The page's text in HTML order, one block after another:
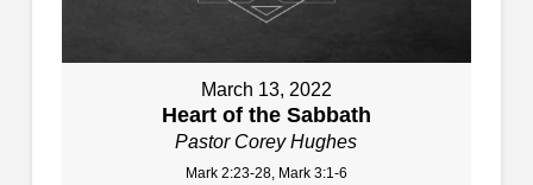
March 13, 2022
Heart of the Sabbath
Pastor Corey Hughes
Mark 2:23-28, Mark 3:1-6